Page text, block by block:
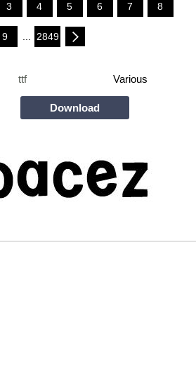
3 4 5 6 7 8
9 2849
ttf Various
Download